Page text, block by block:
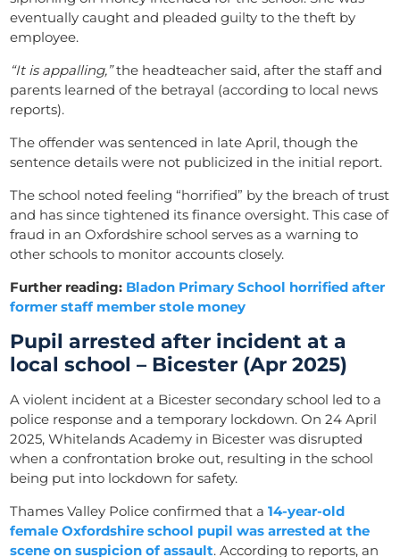
eventually caught and pleaded guilty to the theft by
employee.
“It is appalling,”the headteacher said, after the staff and
parents learned of the betrayal (according to local news
reports).
The offender was sentenced in late April, though the
sentence details were not publicized in the initial report.
The school noted feeling “horrified” by the breach of trust
and has since tightened its finance oversight. This case of
fraud in an Oxfordshire school serves as a warning to
other schools to monitor accounts closely.
Further reading: Bladon Primary School horrified after
former staff member stole money
Pupil arrested after incident at a
local school – Bicester (Apr 2025)
A violent incident at a Bicester secondary school led to a
police response and a temporary lockdown. On 24 April
2025, Whitelands Academy in Bicester was disrupted
when a confrontation broke out, resulting in the school
being put into lockdown for safety.
Thames Valley Police confirmed that a14-year-old
female Oxfordshire school pupil was arrested at the
scene on suspicion of assault. According to reports, an